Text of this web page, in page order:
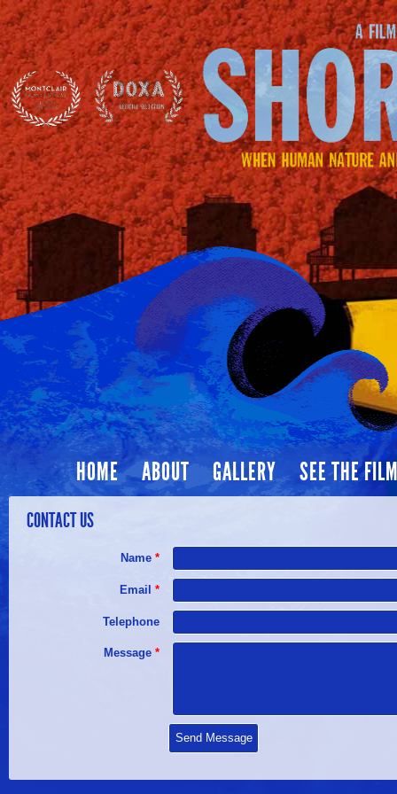
HOME ABOUT GALLERY SEE THE
CONTACT US
Name *
Email *
Telephone
Message *
Send Message